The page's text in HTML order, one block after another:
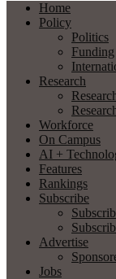
Home
Policy
Politics
Funding
Research
Workforce
On Campus
AI +
Features
Rankings
Subscribe
Advertise
Jobs